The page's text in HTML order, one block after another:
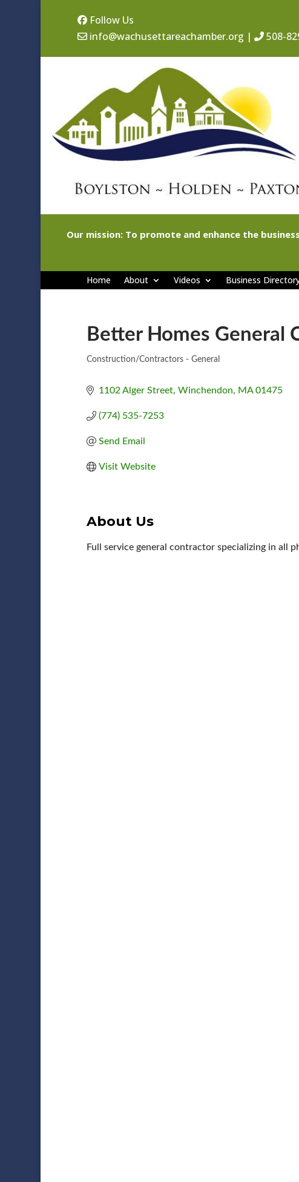
Follow Us
info@wachusettareachamber.org | 508-
Our mission: To promote and enhance the
Home About Videos Business
Better Homes General
Categories
Construction/Contractors - General
1102 Alger Street Winchendon MA 01475
(774) 535-7253
Send Email
Visit Website
About Us
Full service general contractor specializing in all